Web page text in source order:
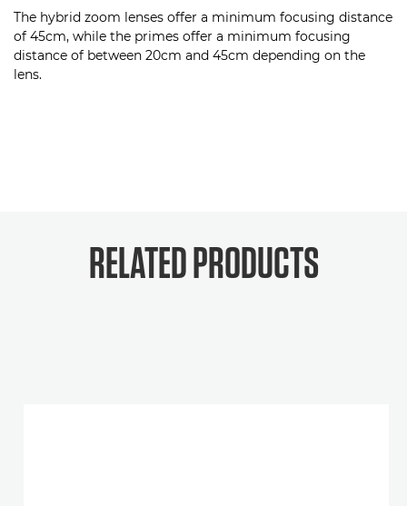
The hybrid zoom lenses offer a minimum focusing distance
of 45cm, while the primes offer a minimum focusing
distance of between 20cm and 45cm depending on the
lens.
RELATED PRODUCTS